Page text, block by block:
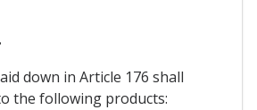
down in Article 176 shall
the following products: